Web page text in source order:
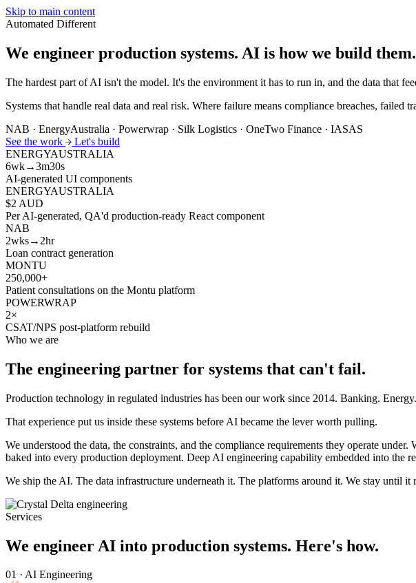
Skip to main content
Automated Different
We engineer production systems. AI is how we build them.
The hardest part of AI isn't the model. It's the environment it has to run in, and the data that
Systems that handle real data and real risk. Where failure means compliance breaches, failed
NAB · EnergyAustralia · Powerwrap · Silk Logistics · OneTwo Finance · IASAS
See the work
Let's build
ENERGYAUSTRALIA
6wk→3m30s
AI-generated UI components
ENERGYAUSTRALIA
$2 AUD
Per AI-generated, QA'd production-ready React component
NAB
2wks→2hr
Loan contract generation
MONTU
250,000+
Patient consultations on the Montu platform
POWERWRAP
2×
CSAT/NPS post-platform rebuild
Who we are
The engineering partner for systems that can't fail.
Production technology in regulated industries has been our work since 2014. Banking.
That experience put us inside these systems before AI became the lever worth pulling.
We understood the data, the constraints, and the compliance requirements they operate
baked into every production deployment. Deep AI engineering capability embedded into the
We ship the AI. The data infrastructure underneath it. The platforms around it. We stay until it
Services
We engineer AI into production systems. Here's how.
01 · AI Engineering